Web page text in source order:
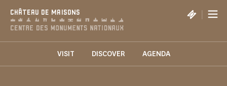
CHÂTEAU DE MAISONS |
VISIT DISCOVER AGENDA